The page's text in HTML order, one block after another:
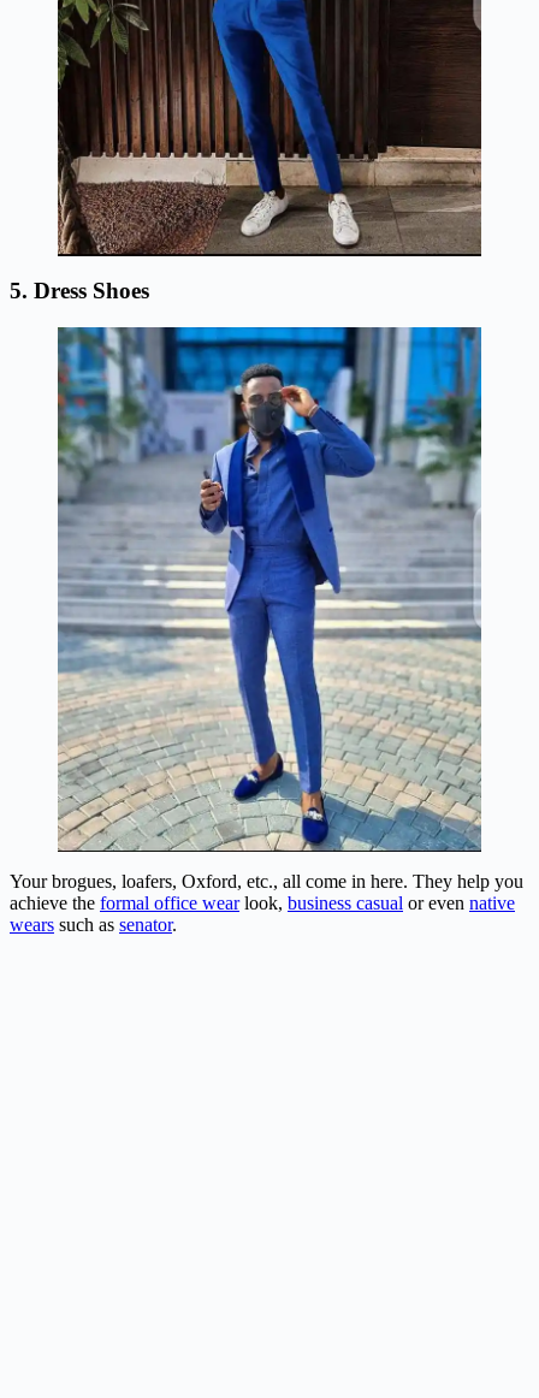
5. Dress Shoes
Your brogues, loafers, Oxford, etc., all come in here. They help you
achieve the formal office wearlook, business casual or even native
wears such as senator.